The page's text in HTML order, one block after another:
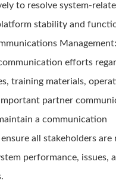
to resolve system-
stability and
Management:
efforts
training materials,
partner
a communication
all stakeholders are
performance, issues,